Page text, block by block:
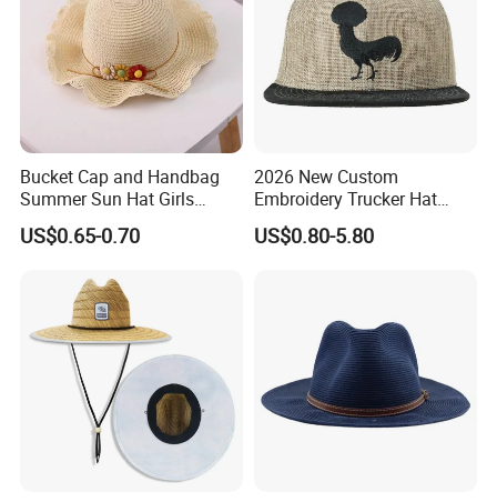
Bucket Cap and Handbag
Summer Sun Hat Girls
Children Beach Straw Hat
US$0.65-0.70
2026 New Custom
Embroidery Trucker Hat
Straw Crown Hemp
Snapback Hat
US$0.80-5.80